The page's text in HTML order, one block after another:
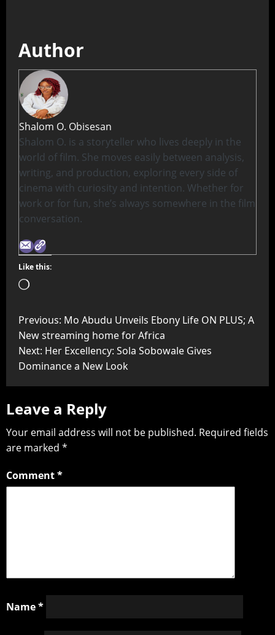
Author
Shalom O. Obisesan
Shalom O. is a storyteller who lives deeply in the
world of film. She moves easily between analysis,
writing, and production, exploring every side of
cinema with curiosity and intention. Whether for
work or for fun, she’s always somewhere in the film
conversation.
Like this:
Previous: Mo Abudu Unveils Ebony Life ON PLUS; A
New streaming home for Africa
Next: Her Excellency: Sola Sobowale Gives
Dominance a New Look
Leave a Reply
Your email address will not be published. Required fields
are marked *
Comment*
Name*